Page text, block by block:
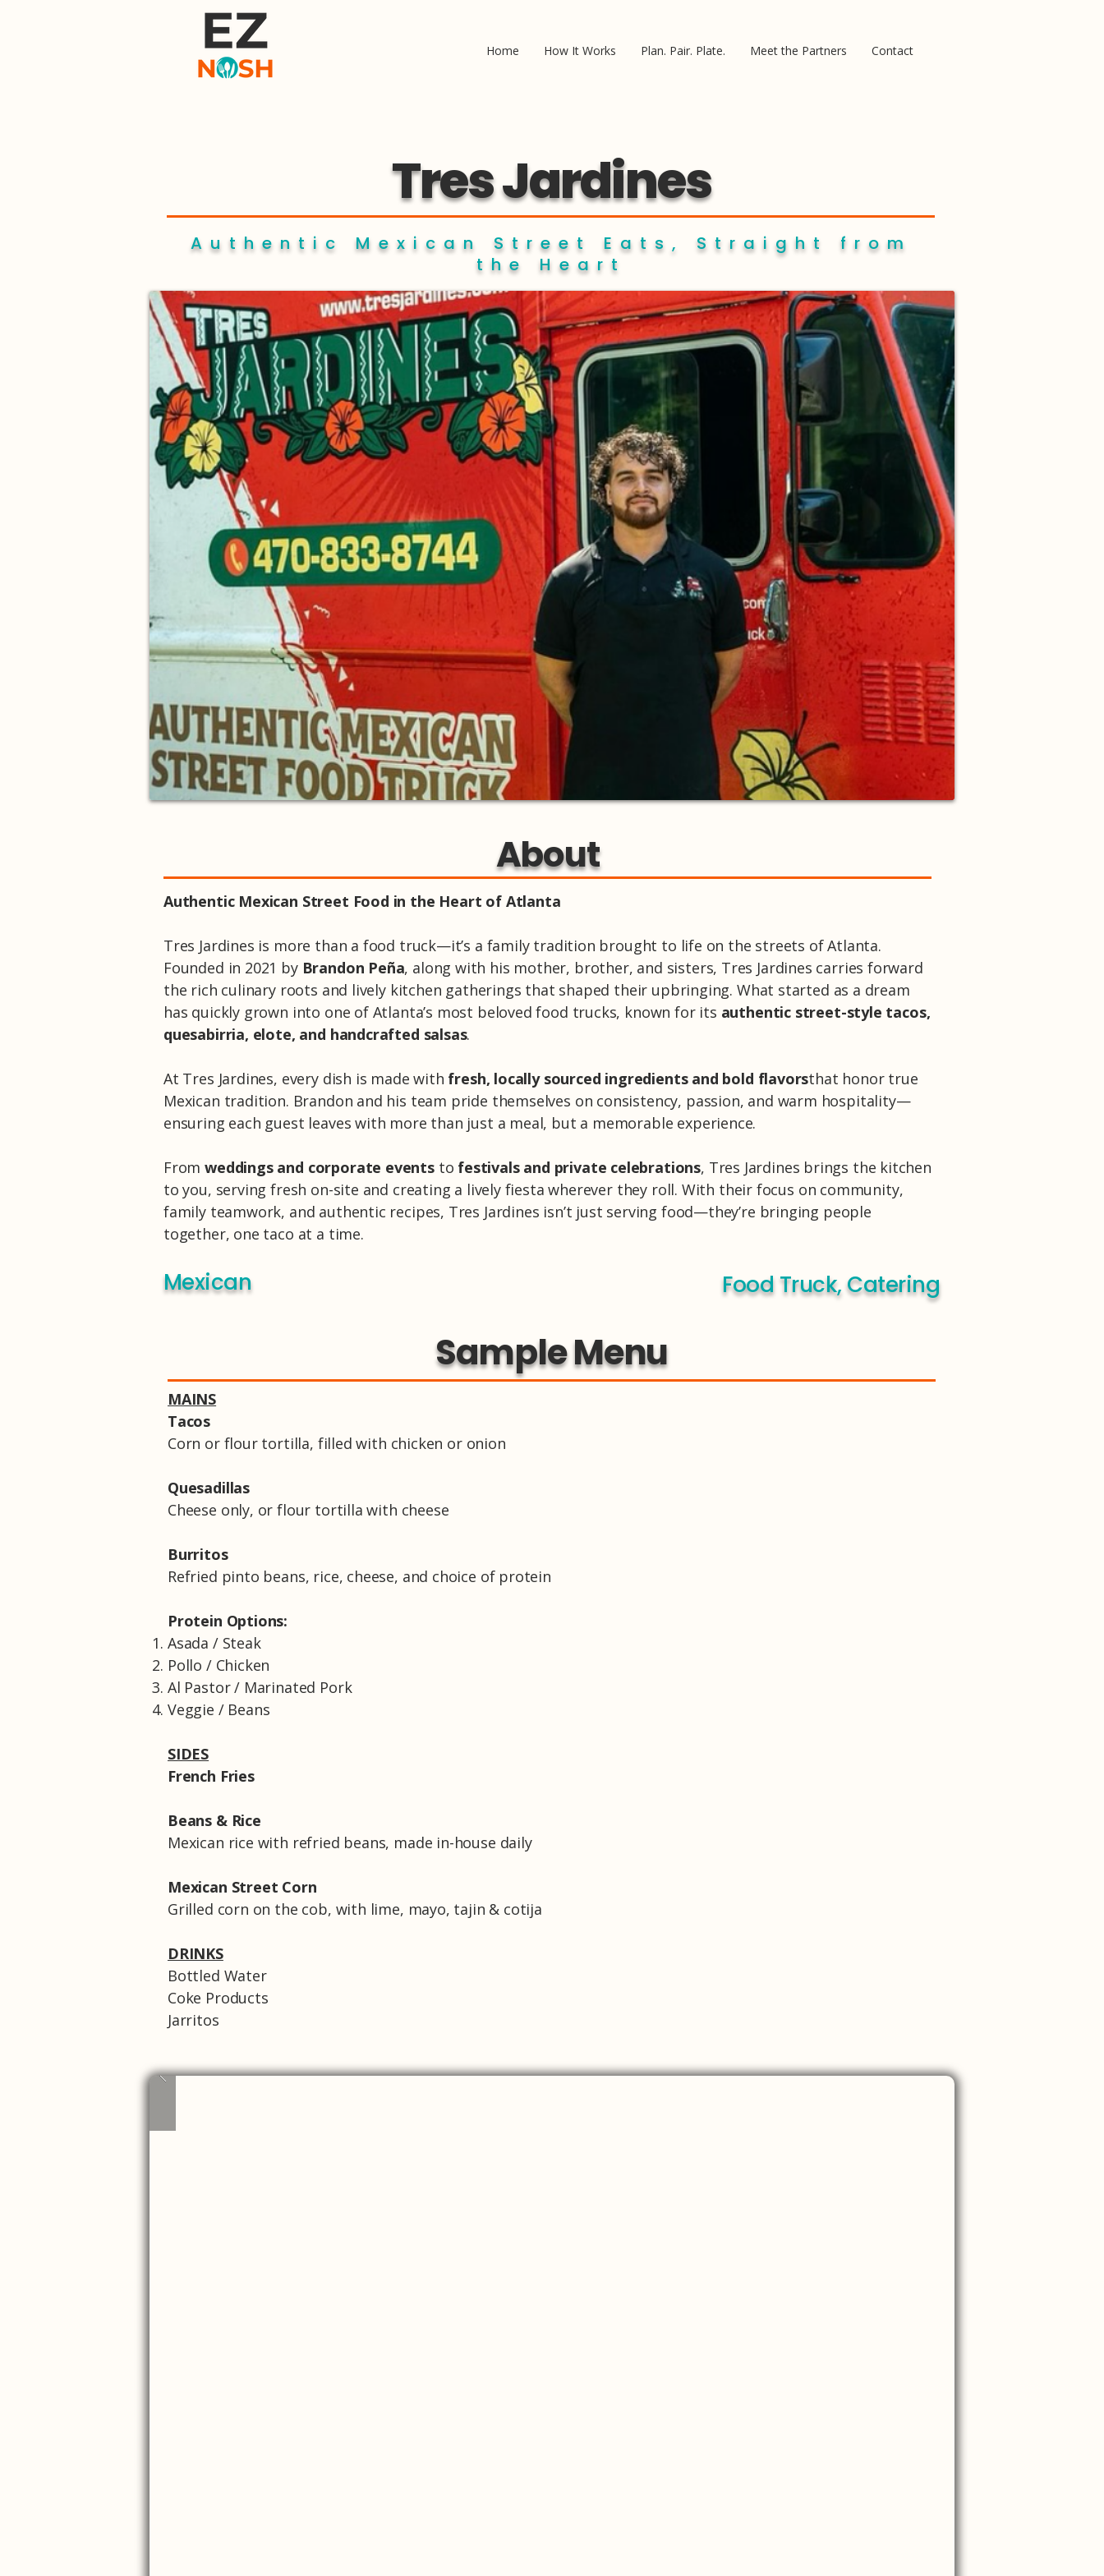
Home How It Works Plan. Pair. Plate. Meet the Partners Contact
Tres Jardines
Authentic Mexican Street Eats, Straight from
the Heart
About
Authentic Mexican Street Food in the Heart of Atlanta
Tres Jardines is more than a food truck—it’s a family tradition brought to life on the streets of Atlanta.
Founded in 2021 by Brandon Peña, along with his mother, brother, and sisters, Tres Jardines carries forward
the rich culinary roots and lively kitchen gatherings that shaped their upbringing. What started as a dream
has quickly grown into one of Atlanta’s most beloved food trucks, known for its authentic street-style tacos,
quesabirria, elote, and handcrafted salsas.
At Tres Jardines, every dish is made with fresh, locally sourced ingredients and bold flavorsthat honor true
Mexican tradition. Brandon and his team pride themselves on consistency, passion, and warm hospitality—
ensuring each guest leaves with more than just a meal, but a memorable experience.
Fromweddings and corporate eventsto festivals and private celebrations, Tres Jardines brings the kitchen
to you, serving fresh on-site and creating a lively fiesta wherever they roll. With their focus on community,
family teamwork, and authentic recipes, Tres Jardines isn’t just serving food—they’re bringing people
together, one taco at a time.
Mexican Food Truck, Catering
Sample Menu
MAINS
Tacos
Corn or flour tortilla, filled with chicken or onion
Quesadillas
Cheese only, or flour tortilla with cheese
Burritos
Refried pinto beans, rice, cheese, and choice of protein
Protein Options:
Asada / Steak
Pollo / Chicken
Al Pastor / Marinated Pork
Veggie / Beans
SIDES
French Fries
Beans & Rice
Mexican rice with refried beans, made in-house daily
Mexican Street Corn
Grilled corn on the cob, with lime, mayo, tajin & cotija
DRINKS
Bottled Water
Coke Products
Jarritos